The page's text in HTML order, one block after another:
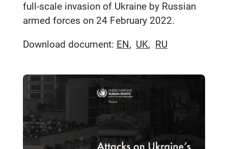
full-scale invasion of Ukraine by Russian
armed forces on 24 February 2022.
Download document: EN UK RU